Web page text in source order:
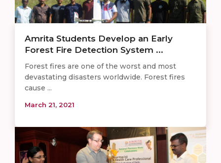
Amrita Students Develop an Early
Forest Fire Detection System ...
Forest fires are one of the worst and most
devastating disasters worldwide. Forest fires
cause ...
March 21, 2021